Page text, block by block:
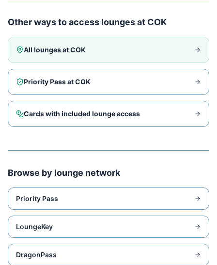
Other ways to access lounges at COK
All lounges atCOK
Priority Pass atCOK
Cards with included lounge access
Browse by lounge network
Priority Pass
LoungeKey
DragonPass